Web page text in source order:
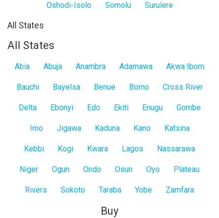
Oshodi-Isolo Somolu Surulere
All States
All States
Abia Abuja Anambra Adamawa Akwa Ibom
Bauchi Bayelsa Benue Borno Cross River
Delta Ebonyi Edo Ekiti Enugu Gombe
Imo Jigawa Kaduna Kano Katsina
Kebbi Kogi Kwara Lagos Nassarawa
Niger Ogun Ondo Osun Oyo Plateau
Rivers Sokoto Taraba Yobe Zamfara
Buy